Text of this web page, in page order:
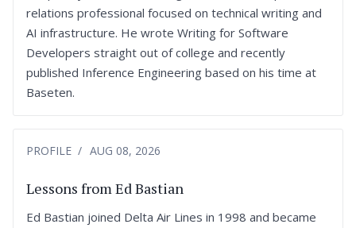
relations professional focused on technical writing and
AI infrastructure. He wrote Writing for Software
Developers straight out of college and recently
published Inference Engineering based on his time at
Baseten.
PROFILE AUG 08, 2026
Lessons from Ed Bastian
Ed Bastian joined Delta Air Lines in 1998 and became